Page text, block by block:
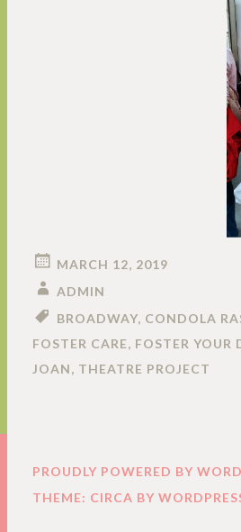
MARCH 12, 2019
ADMIN
BROADWAY, CONDOLA
FOSTER CARE, FOSTER YOUR
JOAN, THEATRE PROJECT
PROUDLY POWERED BY
THEME: CIRCA BY